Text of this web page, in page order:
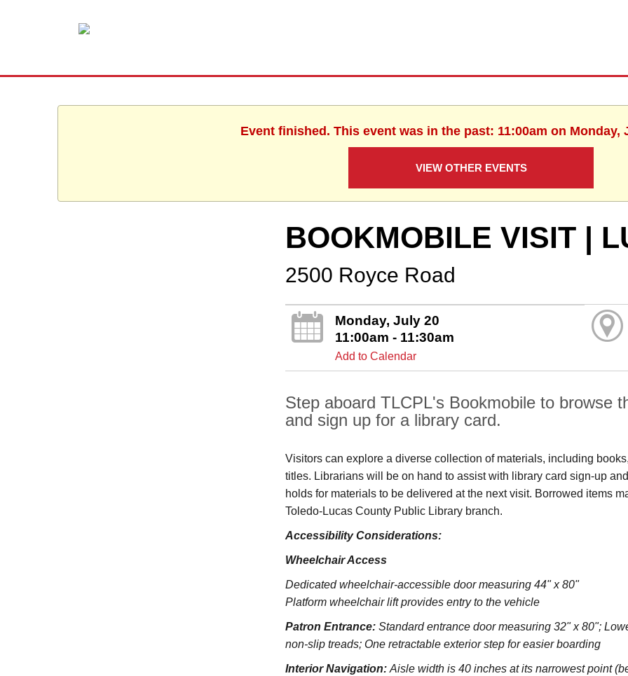
Event finished. This event was in the past: 11:00am on Monday,
VIEW OTHER EVENTS
BOOKMOBILE VISIT |
2500 Royce Road
Monday, July 20
11:00am - 11:30am
Add to Calendar
Step aboard TLCPL's Bookmobile to browse
and sign up for a library card.
Visitors can explore a diverse collection of materials, including
titles. Librarians will be on hand to assist with library card sign-up
holds for materials to be delivered at the next visit. Borrowed items
Toledo‑Lucas County Public Library branch.
Accessibility Considerations:
Wheelchair Access
Dedicated wheelchair-accessible door measuring 44" x 80"
Platform wheelchair lift provides entry to the vehicle
Patron Entrance:Standard entrance door measuring 32" x 80";
non-slip treads; One retractable exterior step for easier boarding
Interior Navigation:Aisle width is 40 inches at its narrowest point